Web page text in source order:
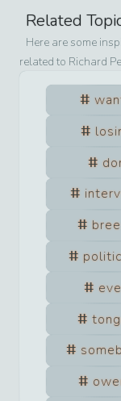
Related
Here are some
related to Richard